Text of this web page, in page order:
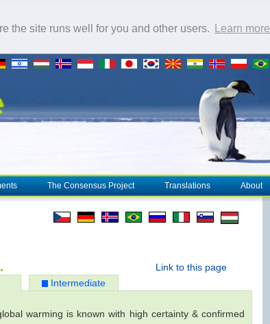
the site runs well for you and other users. Learn more
The Consensus Project Translations About
Link to this page
Intermediate
warming is known with high certainty & confirmed